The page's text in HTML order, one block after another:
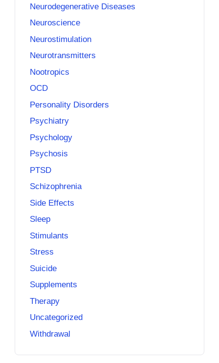
Neurodegenerative Diseases
Neuroscience
Neurostimulation
Neurotransmitters
Nootropics
OCD
Personality Disorders
Psychiatry
Psychology
Psychosis
PTSD
Schizophrenia
Side Effects
Sleep
Stimulants
Stress
Suicide
Supplements
Therapy
Uncategorized
Withdrawal